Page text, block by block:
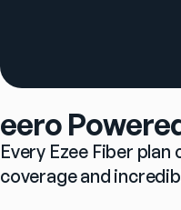
eero
Every Ezee Fiber
coverage and